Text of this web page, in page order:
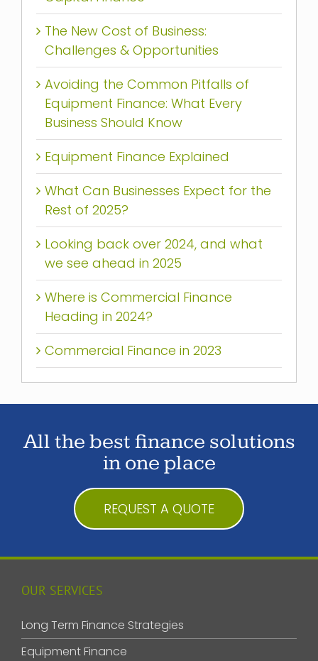
The New Cost of Business:
Challenges & Opportunities
Avoiding the Common Pitfalls of
Equipment Finance: What Every
Business Should Know
Equipment Finance Explained
What Can Businesses Expect for the
Rest of 2025?
Looking back over 2024, and what
we see ahead in 2025
Where is Commercial Finance
Heading in 2024?
Commercial Finance in 2023
All the best finance solutions
in one place
REQUEST A QUOTE
OUR SERVICES
Long Term Finance Strategies
Equipment Finance